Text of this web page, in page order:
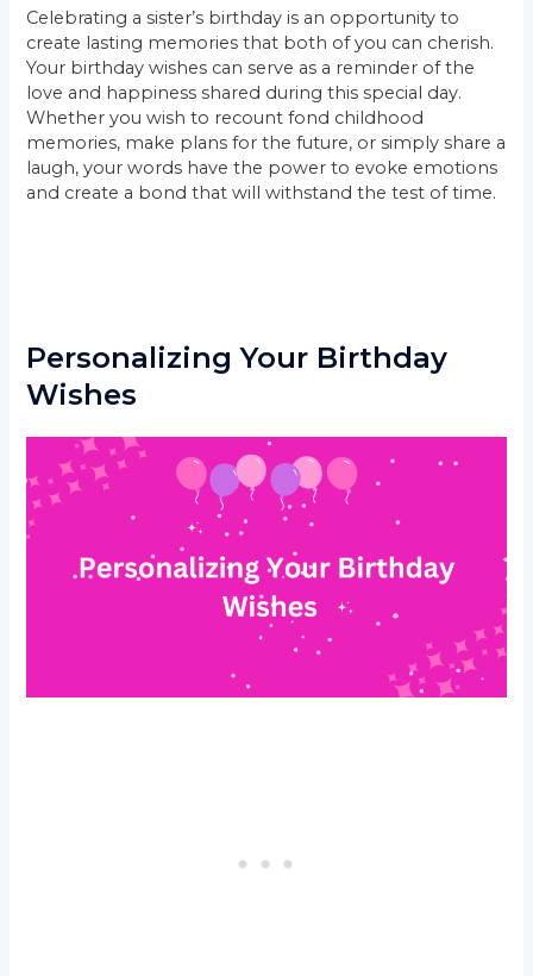
Celebrating a sister’s birthday is an opportunity to
create lasting memories that both of you can cherish.
Your birthday wishes can serve as a reminder of the
love and happiness shared during this special day.
Whether you wish to recount fond childhood
memories, make plans for the future, or simply share a
laugh, your words have the power to evoke emotions
and create a bond that will withstand the test of time.
Personalizing Your Birthday
Wishes